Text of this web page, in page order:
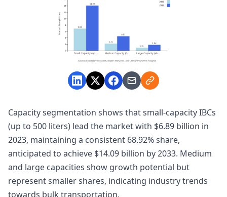
Capacity segmentation shows that small-capacity IBCs
(up to 500 liters) lead the market with $6.89 billion in
2023, maintaining a consistent 68.92% share,
anticipated to achieve $14.09 billion by 2033. Medium
and large capacities show growth potential but
represent smaller shares, indicating industry trends
towards bulk transportation.